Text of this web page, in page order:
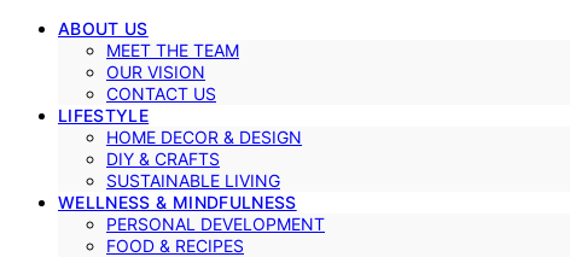
ABOUT US
MEET THE TEAM
OUR VISION
CONTACT US
LIFESTYLE
HOME DECOR & DESIGN
DIY & CRAFTS
SUSTAINABLE LIVING
WELLNESS & MINDFULNESS
PERSONAL DEVELOPMENT
FOOD & RECIPES